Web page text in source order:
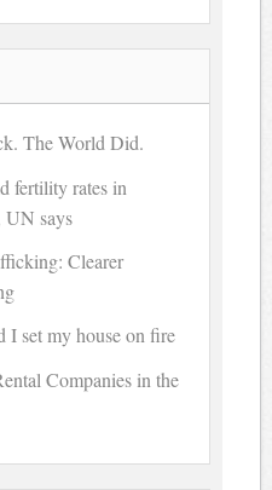
The World Did.
fertility rates in
UN says
Clearer
I set my house on fire
Companies in the